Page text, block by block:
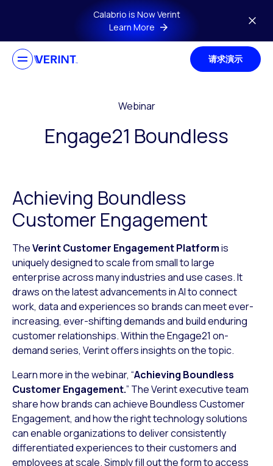
Skip to main contentCalabrio is Now Verint
Learn More
请求演示
Webinar
Engage21 Boundless
Achieving Boundless
Customer Engagement
TheVerint Customer Engagement Platformis
uniquely designed to scale from small to large
enterprise across many industries and use cases. It
draws on the latest advancements in AI to connect
work, data and experiences so brands can meet ever-
increasing, ever-shifting demands and build enduring
customer relationships. Within the Engage21 on-
demand series, Verint offers insights on the topic.
Learn more in the webinar, “Achieving Boundless
Customer Engagement.” The Verint executive team
share how brands can achieve Boundless Customer
Engagement, and how the right technology solutions
can enable organizations to deliver consistently
differentiated experiences to their customers and
employees at scale. Simply fill out the form to access